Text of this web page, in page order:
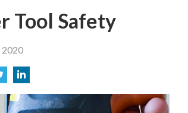
Tool Safety
2020